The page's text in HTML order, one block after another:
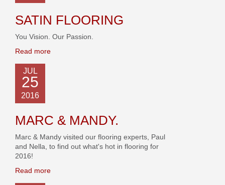
SATIN FLOORING
You Vision. Our Passion.
Read more
JUL
25
2016
MARC & MANDY.
Marc & Mandy visited our flooring experts, Paul
and Nella, to find out what's hot in flooring for
2016!
Read more